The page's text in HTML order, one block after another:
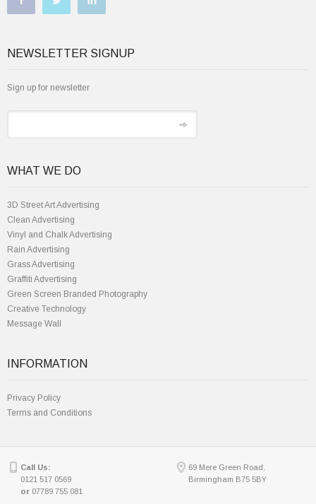
NEWSLETTER SIGNUP
Sign up for newsletter
WHAT WE DO
3D Street Art Advertising
Clean Advertising
Vinyl and Chalk Advertising
Rain Advertising
Grass Advertising
Graffiti Advertising
Green Screen Branded Photography
Creative Technology
Message Wall
INFORMATION
Privacy Policy
Terms and Conditions
Call Us:
0121 517 0569
or 07789 755 081
69 Mere Green Road,
Birmingham B75 5BY